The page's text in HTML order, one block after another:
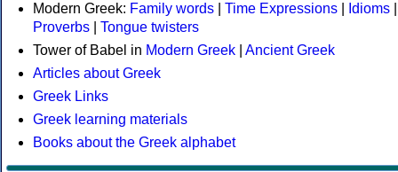
Modern Greek: Family words Time Expressions Idioms
Proverbs
Tongue twisters
Tower of Babel in Modern Greek
Ancient Greek
Articles about Greek
Greek Links
Greek learning materials
Books about the Greek alphabet